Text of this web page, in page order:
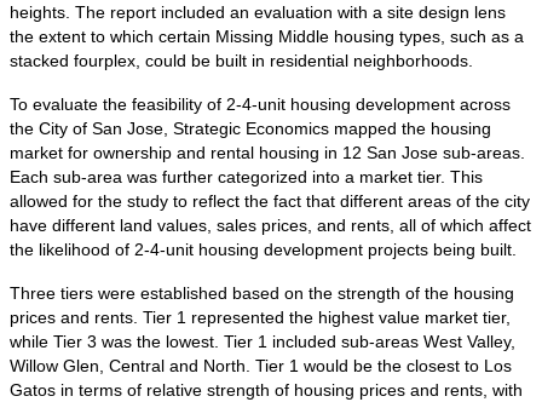
heights. The report included an evaluation with a site design lens
the extent to which certain Missing Middle housing types, such as a
stacked fourplex, could be built in residential neighborhoods.
To evaluate the feasibility of 2-4-unit housing development across
the City of San Jose, Strategic Economics mapped the housing
market for ownership and rental housing in 12 San Jose sub-areas.
Each sub-area was further categorized into a market tier. This
allowed for the study to reflect the fact that different areas of the city
have different land values, sales prices, and rents, all of which affect
the likelihood of 2-4-unit housing development projects being built.
Three tiers were established based on the strength of the housing
prices and rents. Tier 1 represented the highest value market tier,
while Tier 3 was the lowest. Tier 1 included sub-areas West Valley,
Willow Glen, Central and North. Tier 1 would be the closest to Los
Gatos in terms of relative strength of housing prices and rents, with